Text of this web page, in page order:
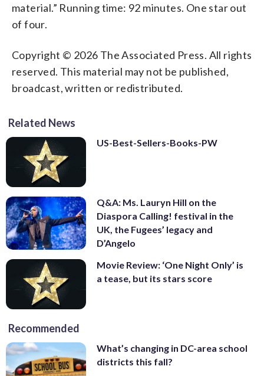
material.” Running time: 92 minutes. One star out
of four.
Copyright © 2026 The Associated Press. All rights
reserved. This material may not be published,
broadcast, written or redistributed.
Related News
US-Best-Sellers-Books-PW
Q&A: Ms. Lauryn Hill on the
Diaspora Calling! festival in the
UK, the Fugees’ legacy and
D’Angelo
Movie Review: ‘One Night Only’ is
a tease, but its stars score
Recommended
What’s changing in DC-area school
districts this fall?